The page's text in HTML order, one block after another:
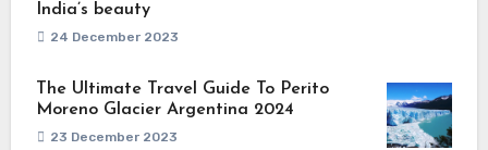
India’s beauty
24 December 2023
The Ultimate Travel Guide To Perito
Moreno Glacier Argentina 2024
23 December 2023